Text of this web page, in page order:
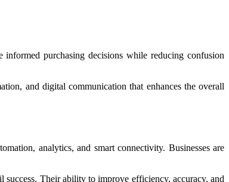
purchasing decisions while reducing confusion
and digital communication that enhances the overall
analytics, and smart connectivity. Businesses are
success. Their ability to improve efficiency, accuracy, and